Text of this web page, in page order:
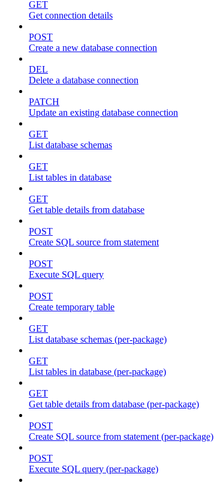
GET
Get connection details
POST
Create a new database connection
DEL
Delete a database connection
PATCH
Update an existing database connection
GET
List database schemas
GET
List tables in database
GET
Get table details from database
POST
Create SQL source from statement
POST
Execute SQL query
POST
Create temporary table
GET
List database schemas (per-package)
GET
List tables in database (per-package)
GET
Get table details from database (per-package)
POST
Create SQL source from statement (per-package)
POST
Execute SQL query (per-package)